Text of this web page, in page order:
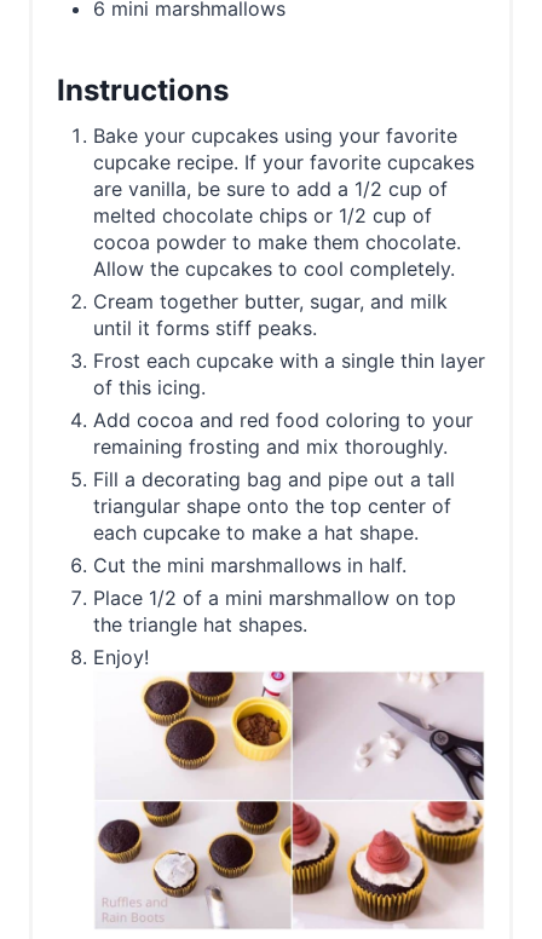
6 mini marshmallows
Instructions
Bake your cupcakes using your favorite
cupcake recipe. If your favorite cupcakes
are vanilla, be sure to add a 1/2 cup of
melted chocolate chips or 1/2 cup of
cocoa powder to make them chocolate.
Allow the cupcakes to cool completely.
Cream together butter, sugar, and milk
until it forms stiff peaks.
Frost each cupcake with a single thin layer
of this icing.
Add cocoa and red food coloring to your
remaining frosting and mix thoroughly.
Fill a decorating bag and pipe out a tall
triangular shape onto the top center of
each cupcake to make a hat shape.
Cut the mini marshmallows in half.
Place 1/2 of a mini marshmallow on top
the triangle hat shapes.
Enjoy!